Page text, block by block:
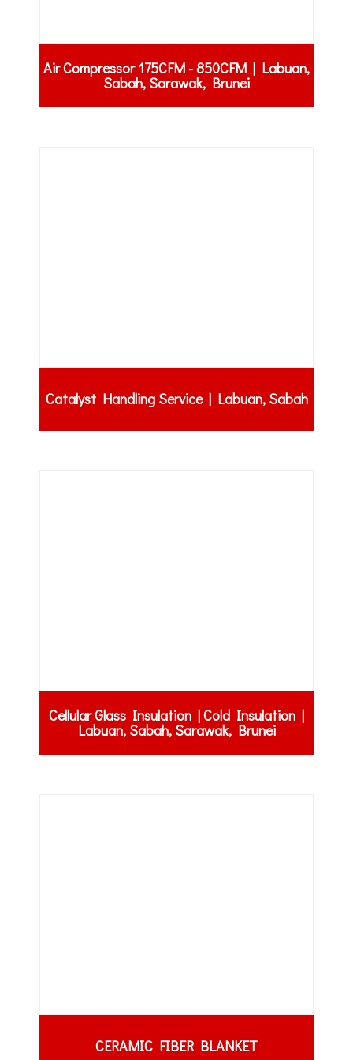
Air Compressor 175CFM - 850CFM | Labuan,
Sabah, Sarawak, Brunei
Catalyst Handling Service | Labuan, Sabah
Cellular Glass Insulation | Cold Insulation |
Labuan, Sabah, Sarawak, Brunei
CERAMIC FIBER BLANKET